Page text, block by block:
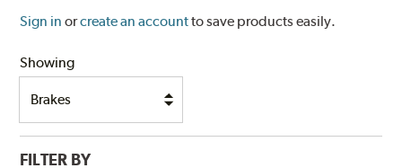
Sign in orcreate an accountto save products easily.
Showing
FILTER BY